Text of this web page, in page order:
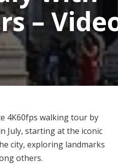
–
4K60fps walking tour by
July, starting at the iconic
city, exploring landmarks
others.